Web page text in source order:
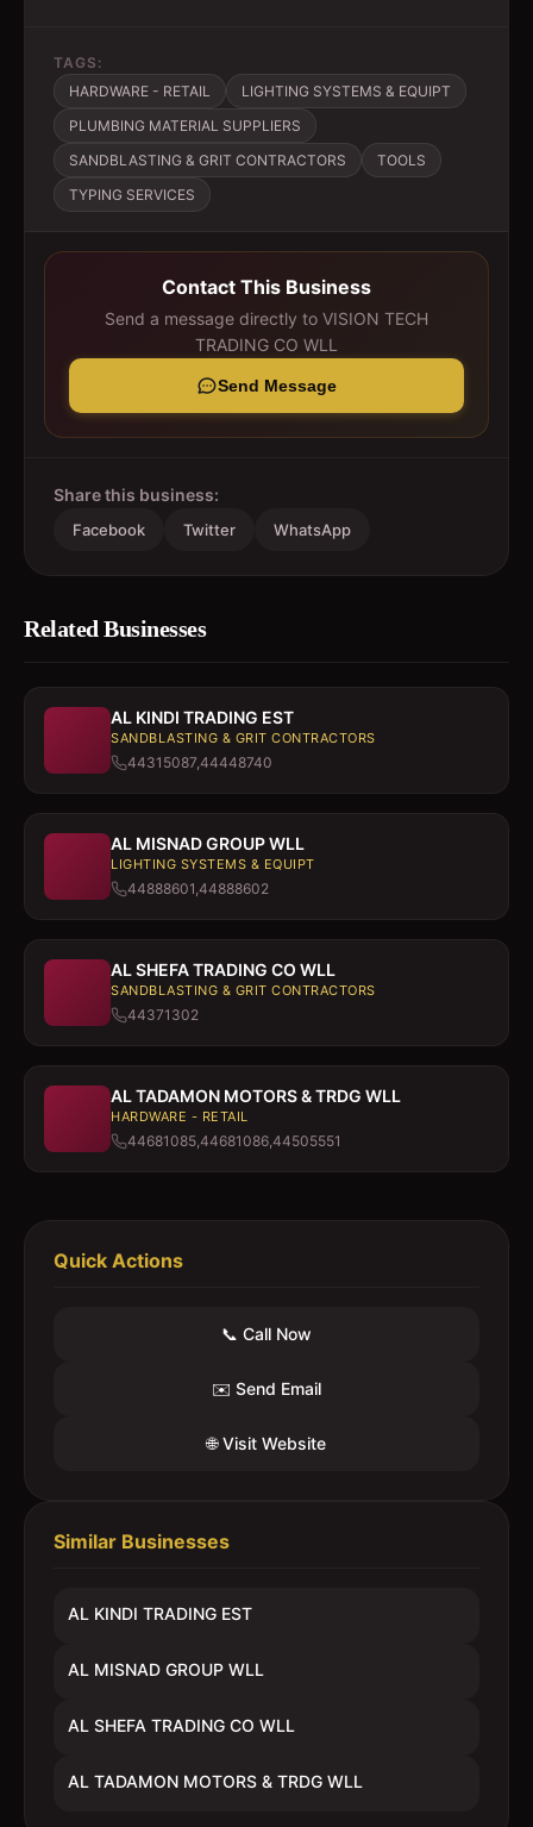
TAGS:
HARDWARE - RETAIL
LIGHTING SYSTEMS & EQUIPT
PLUMBING MATERIAL SUPPLIERS
SANDBLASTING & GRIT CONTRACTORS
TOOLS
TYPING SERVICES
Contact This Business
Send a message directly to VISION TECH
TRADING CO WLL
Send Message
Share this business:
Facebook Twitter WhatsApp
Related Businesses
AL KINDI TRADING EST
SANDBLASTING & GRIT CONTRACTORS
44315087,44448740
AL MISNAD GROUP WLL
LIGHTING SYSTEMS & EQUIPT
44888601,44888602
AL SHEFA TRADING CO WLL
SANDBLASTING & GRIT CONTRACTORS
44371302
AL TADAMON MOTORS & TRDG WLL
HARDWARE - RETAIL
44681085,44681086,44505551
Quick Actions
📞 Call Now
✉️ Send Email
🌐 Visit Website
Similar Businesses
AL KINDI TRADING EST
AL MISNAD GROUP WLL
AL SHEFA TRADING CO WLL
AL TADAMON MOTORS & TRDG WLL